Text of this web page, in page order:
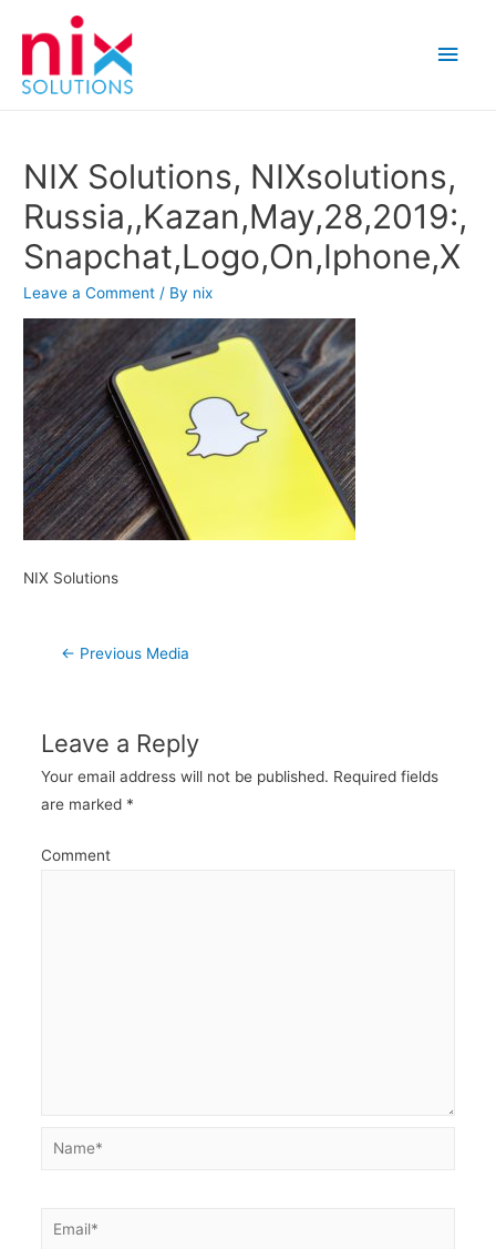
Main
NIX Solutions, NIXsolutions,
Russia,,Kazan,May,28,2019:,
Snapchat,Logo,On,Iphone,X
Leave a Comment / By nix
NIX Solutions
Post
← Previous Media
Leave a Reply
Your email address will not be published. Required fields
are marked *
Comment
Name*
Email*